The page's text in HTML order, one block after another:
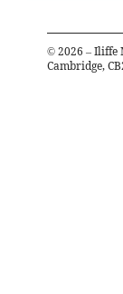
© 2026 – Iliffe
Cambridge,